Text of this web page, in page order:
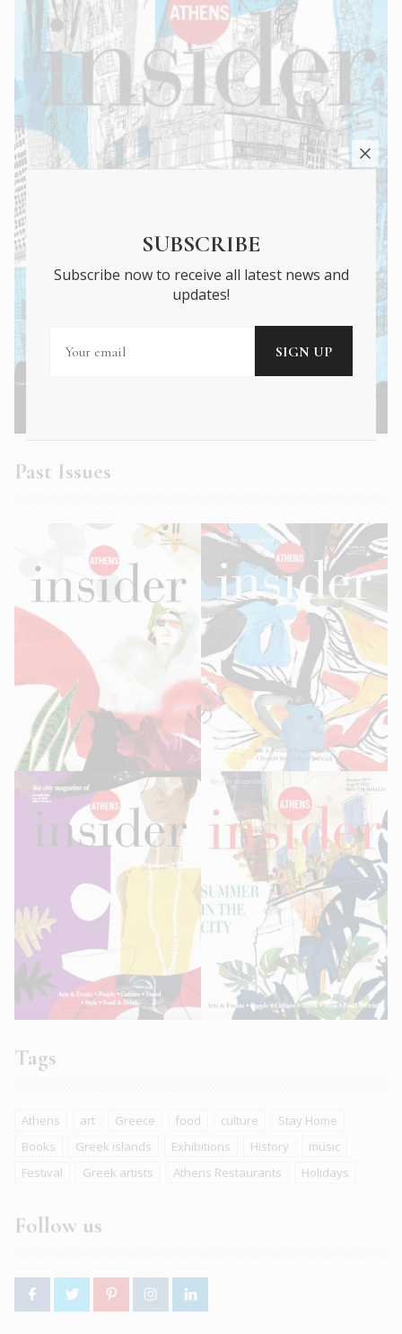
Past Issues
Tags
Athens art Greece food culture
Stay Home
Books
Greek islands Exhibitions History
music
Festival
Greek artists Athens Restaurants Holidays
Follow us
SUBSCRIBE
Subscribe now to receive all latest news and
updates!